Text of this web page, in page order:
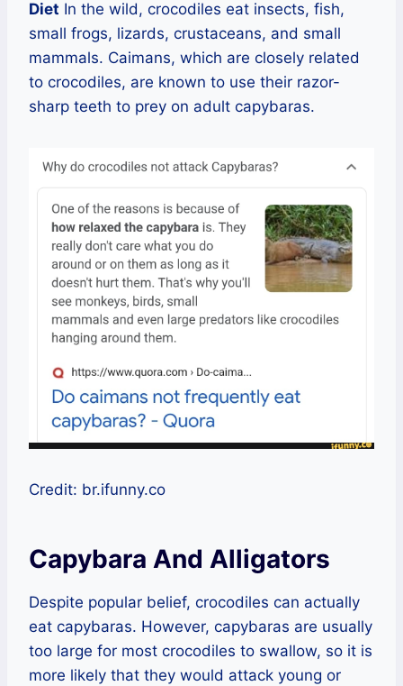
Diet In the wild, crocodiles eat insects, fish,
small frogs, lizards, crustaceans, and small
mammals. Caimans, which are closely related
to crocodiles, are known to use their razor-
sharp teeth to prey on adult capybaras.
Credit: br.ifunny.co
Capybara And Alligators
Despite popular belief, crocodiles can actually
eat capybaras. However, capybaras are usually
too large for most crocodiles to swallow, so it is
more likely that they would attack young or